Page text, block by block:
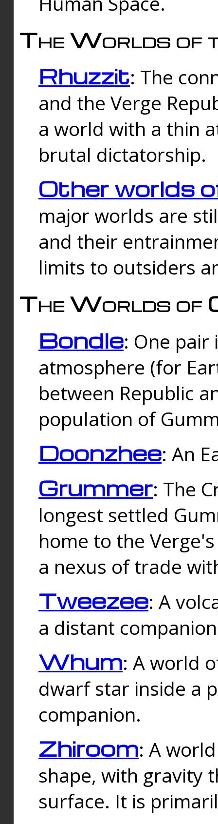
The Worlds of
Rhuzzit: The
and the Verge
a world with a thin
brutal dictatorship.
Other worlds
major worlds are
and their
limits to outsiders
The Worlds of
Bondle: One
atmosphere (for
between Republic
population of
Doonzhee: An
Grummer: The
longest settled
home to the
a nexus of trade
Tweezee: A
a distant
Whum: A world
dwarf star inside a
companion.
Zhiroom: A
shape, with gravity
surface. It is